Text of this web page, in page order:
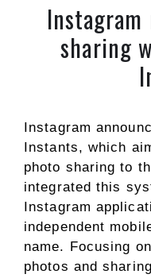
sharing
Instagram
Instants, which
photo sharing to
integrated this
Instagram
independent
name. Focusing
photos and